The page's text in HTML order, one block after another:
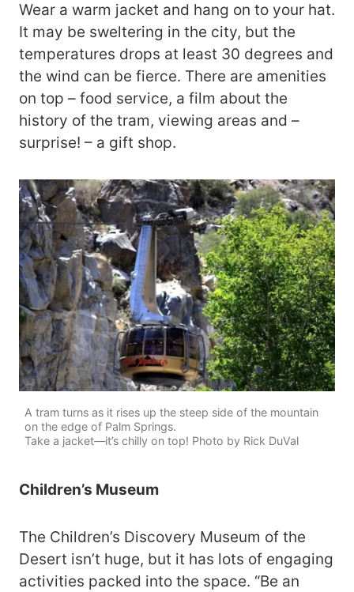
Wear a warm jacket and hang on to your hat.
It may be sweltering in the city, but the
temperatures drops at least 30 degrees and
the wind can be fierce. There are amenities
on top – food service, a film about the
history of the tram, viewing areas and –
surprise! – a gift shop.
A tram turns as it rises up the steep side of the mountain
on the edge of Palm Springs.
Take a jacket—it’s chilly on top! Photo by Rick DuVal
Children’s Museum
The Children’s Discovery Museum of the
Desert isn’t huge, but it has lots of engaging
activities packed into the space. “Be an